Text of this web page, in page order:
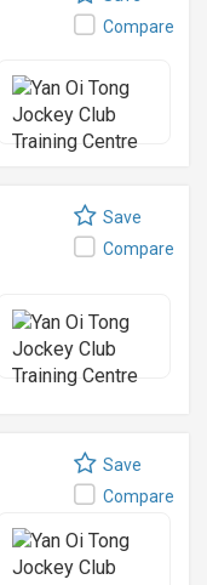
Compare
Save
Compare
Save
Compare